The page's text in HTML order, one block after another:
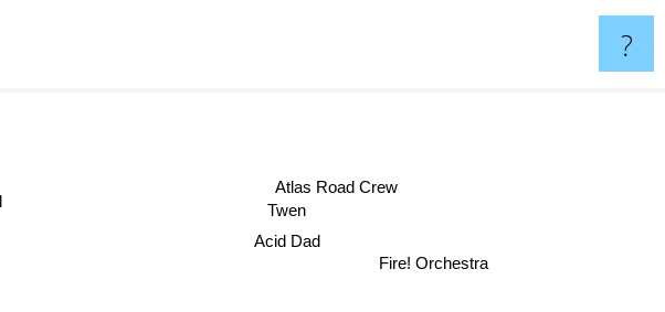
?
Acid Dad
Atlas Road Crew
Twen
Fire! Orchestra